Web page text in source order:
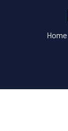
Home